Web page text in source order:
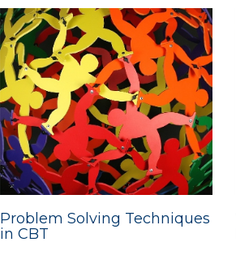
Problem Solving Techniques
in CBT